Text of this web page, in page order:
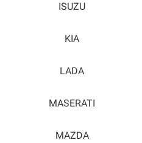
ISUZU
KIA
LADA
MASERATI
MAZDA